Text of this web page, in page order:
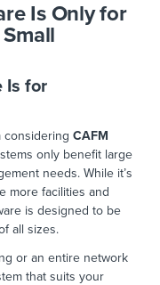
Is Only for
Is for
considering CAFM
only benefit large
needs. While it’s
more facilities and
is designed to be
all sizes.
or an entire network
that suits your